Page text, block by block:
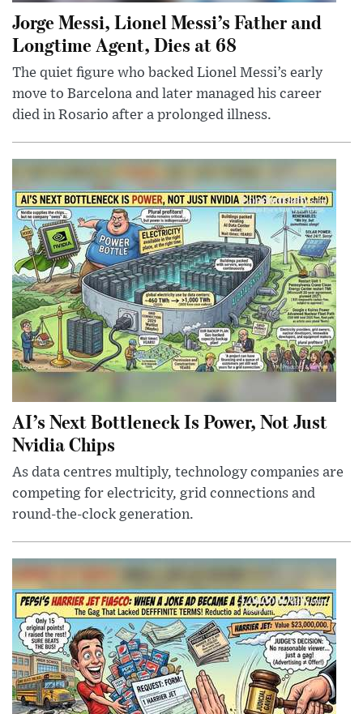
Jorge Messi, Lionel Messi’s Father and
Longtime Agent, Dies at 68
The quiet figure who backed Lionel Messi’s early
move to Barcelona and later managed his career
died in Rosario after a prolonged illness.
AI’s Next Bottleneck Is Power, Not Just
Nvidia Chips
As data centres multiply, technology companies are
competing for electricity, grid connections and
round-the-clock generation.